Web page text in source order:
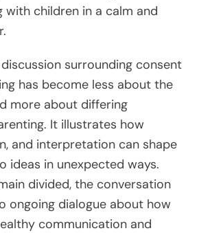
children in a calm and
surrounding consent
has become less about the
more about differing
It illustrates how
and interpretation can shape
ideas in unexpected ways.
divided, the conversation
ongoing dialogue about how
communication and